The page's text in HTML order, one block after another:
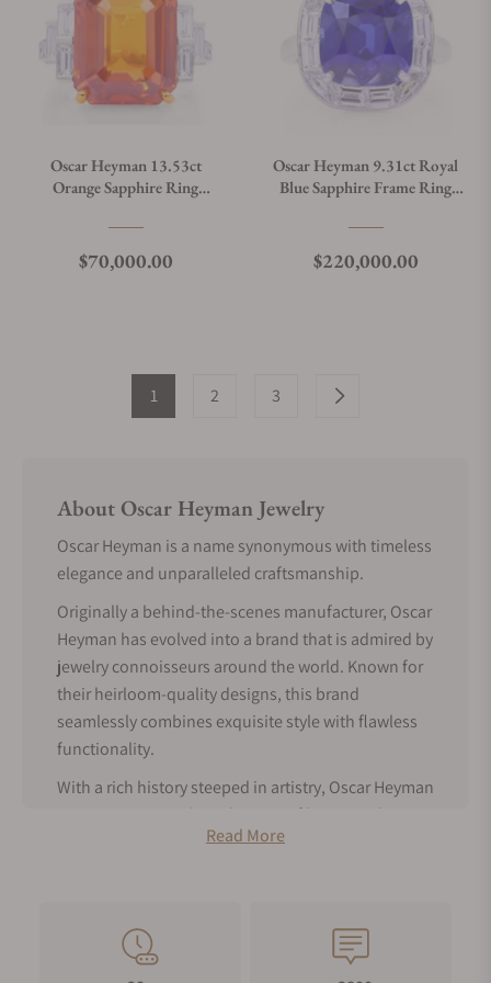
Oscar Heyman 13.53ct
Orange Sapphire Ring
Regular price
$70,000.00
Oscar Heyman 9.31ct Royal
Blue Sapphire Frame Ring
Regular price
$220,000.00
1 2 3
About Oscar Heyman Jewelry
Oscar Heyman is a name synonymous with timeless
elegance and unparalleled craftsmanship.
Originally a behind-the-scenes manufacturer, Oscar
Heyman has evolved into a brand that is admired by
jewelry connoisseurs around the world. Known for
their heirloom-quality designs, this brand
seamlessly combines exquisite style with flawless
functionality.
With a rich history steeped in artistry, Oscar Heyman
continues to stand as a beacon of luxury and
tradition in fine jewelry.
Oscar Heyman History
Read More